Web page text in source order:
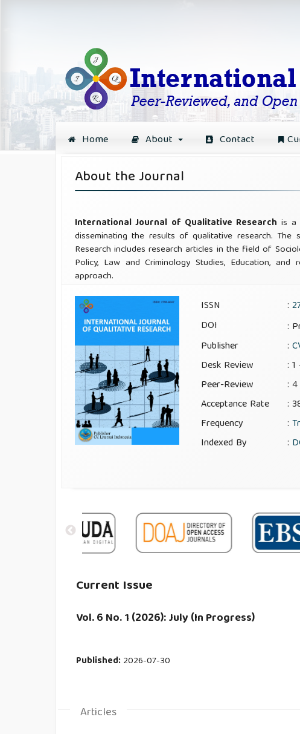
Home About Contact
About the Journal
International Journal of Qualitative Research is a
disseminating the results of qualitative research.
Research includes research articles in the field of
Policy, Law and Criminology Studies, Education,
approach.
ISSN :
DOI
:
Publisher
:
Desk Review
:
Peer-Review
:
Acceptance Rate
:
Frequency
:
Indexed By
:
Current Issue
Vol. 6 No. 1 (2026): July (In Progress)
Published:2026-07-30
Articles